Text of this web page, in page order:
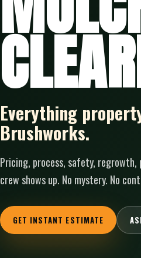
Everything
Brushworks.
Pricing, process, safety, regrowth,
crew shows up. No mystery. No
GET INSTANT ESTIMATE